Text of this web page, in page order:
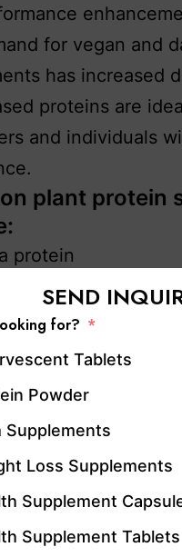
for vegan and
has increased
proteins are
and individuals
plant protein
protein
protein
rice protein
seed protein
are calorie-
designed for
gain weight and
usually
and
SEND
for?
Tablets
Powder
Supplements
Loss Supplements
Supplement
Supplement Tablets